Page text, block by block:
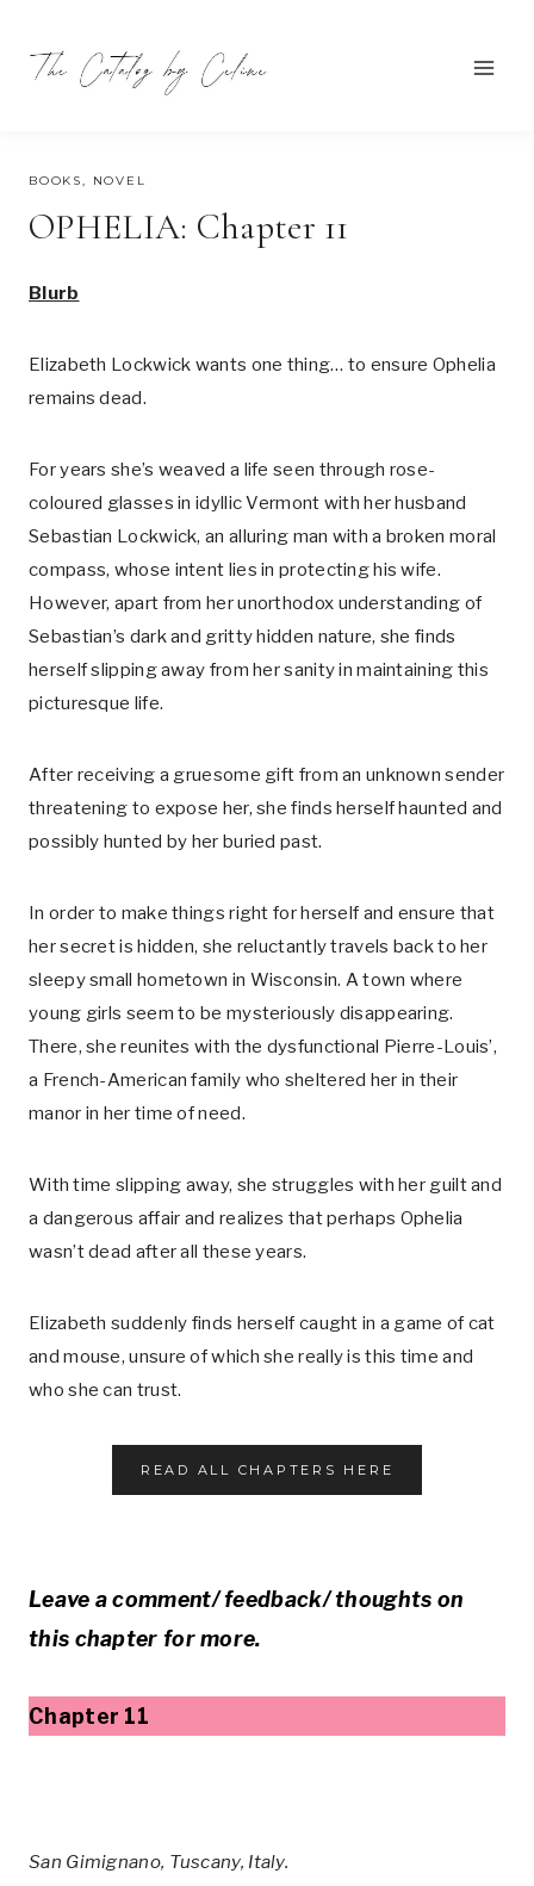
content
AUGUST 1, 2023
BOOKS, NOVEL
OPHELIA: Chapter 11
Blurb
Elizabeth Lockwick wants one thing… to ensure Ophelia
remains dead.
For years she’s weaved a life seen through rose-
coloured glasses in idyllic Vermont with her husband
Sebastian Lockwick, an alluring man with a broken moral
compass, whose intent lies in protecting his wife.
However, apart from her unorthodox understanding of
Sebastian’s dark and gritty hidden nature, she finds
herself slipping away from her sanity in maintaining this
picturesque life.
After receiving a gruesome gift from an unknown sender
threatening to expose her, she finds herself haunted and
possibly hunted by her buried past.
In order to make things right for herself and ensure that
her secret is hidden, she reluctantly travels back to her
sleepy small hometown in Wisconsin. A town where
young girls seem to be mysteriously disappearing.
There, she reunites with the dysfunctional Pierre-Louis’,
a French-American family who sheltered her in their
manor in her time of need.
With time slipping away, she struggles with her guilt and
a dangerous affair and realizes that perhaps Ophelia
wasn’t dead after all these years.
Elizabeth suddenly finds herself caught in a game of cat
and mouse, unsure of which she really is this time and
who she can trust.
READ ALL CHAPTERS HERE
Leave a comment/ feedback/ thoughts on
this chapter for more.
Chapter 11
San Gimignano, Tuscany, Italy.